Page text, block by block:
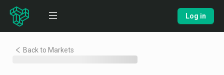
Log in
Back to Markets